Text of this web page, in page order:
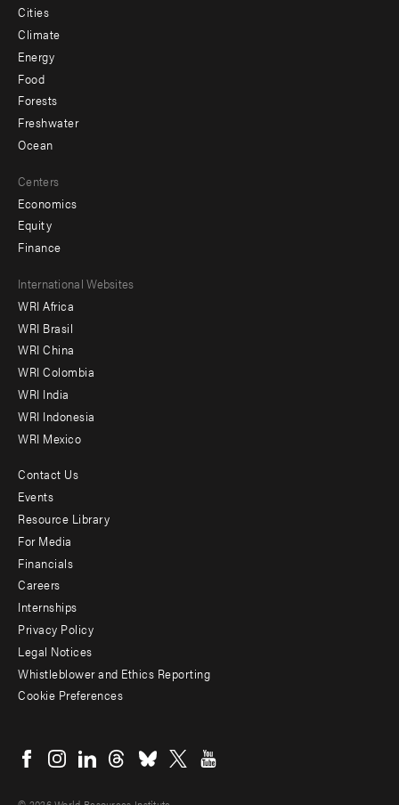
Cities
Climate
Energy
Food
Forests
Freshwater
Ocean
Centers
Economics
Equity
Finance
Footer
menu
-
Offices
International Websites
WRI Africa
WRI Brasil
WRI China
WRI Colombia
WRI India
WRI Indonesia
WRI Mexico
Footer
menu
-
Additional
Contact Us
Events
Resource Library
For Media
Financials
Careers
Internships
Privacy Policy
Legal Notices
Whistleblower and Ethics Reporting
Cookie Preferences
menu